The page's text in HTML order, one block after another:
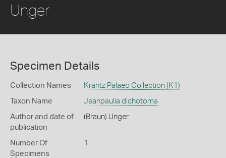
Unger
Specimen Details
Collection Names Krantz Palaeo Collection (K1)
Taxon Name Jeanpaulia dichotoma
Author and date of
publication
(Braun) Unger
Number Of
Specimens
1